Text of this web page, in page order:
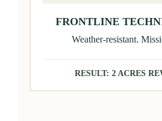
FRONTLINE
Weather-resistant.
RESULT: 2 ACRES